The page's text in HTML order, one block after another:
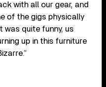
with all our gear, and
of the gigs physically
was quite funny, us
up in this furniture